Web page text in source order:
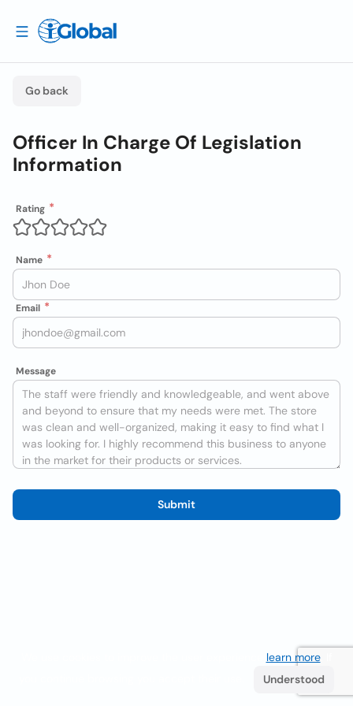
Go back
Officer In Charge Of Legislation
Information
Rating
Name
Email
Message
Submit
learn more. If
Understood